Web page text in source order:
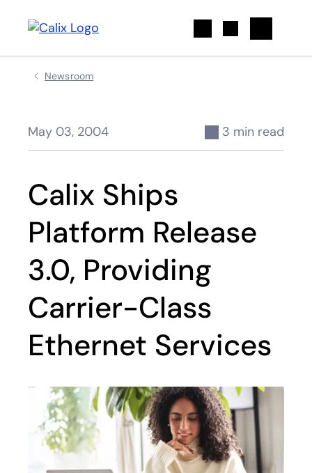
Newsroom
May 03, 2004 3 min read
Calix Ships
Platform Release
3.0, Providing
Carrier-Class
Ethernet Services